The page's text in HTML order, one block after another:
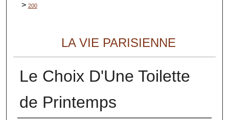
> 200
LA VIE PARISIENNE
Le Choix D'Une Toilette
de Printemps